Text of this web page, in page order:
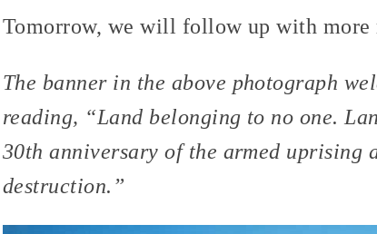
Tomorrow, we will follow up with
The banner in the above photograph
reading, “Land belonging to no one.
30th anniversary of the armed uprising
destruction.”